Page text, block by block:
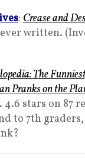
: Crease and
written.
The
Pranks on the
stars on 87
to 7th graders,